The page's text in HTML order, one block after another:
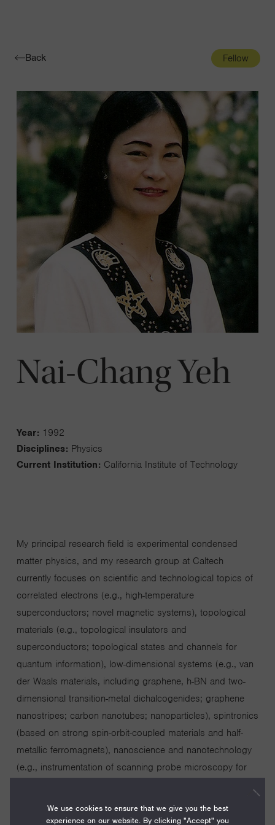
Toggle
Back Fellow
Nai-Chang Yeh
Year: 1992
Disciplines: Physics
Current Institution: California Institute of Technology
My principal research field is experimental condensed
matter physics, and my research group at Caltech
currently focuses on scientific and technological topics of
correlated electrons (e.g., high-temperature
superconductors; novel magnetic systems), topological
materials (e.g., topological insulators and
superconductors; topological states and channels for
quantum information), low-dimensional systems (e.g., van
der Waals materials, including graphene, h-BN and two-
dimensional transition-metal dichalcogenides; graphene
nanostripes; carbon nanotubes; nanoparticles), spintronics
(based on strong spin-orbit-coupled materials and half-
metallic ferromagnets), nanoscience and nanotechnology
(e.g., instrumentation of scanning probe microscopy for
nanoscale strain engineering of graphene and transition-
We use cookies to ensure that we give you the best
experience on our website. By clicking "Accept" you